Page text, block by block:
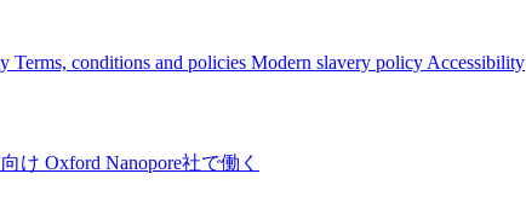
Terms, conditions and policies Modern slavery policy Accessibility
け Oxford Nanopore社で働く